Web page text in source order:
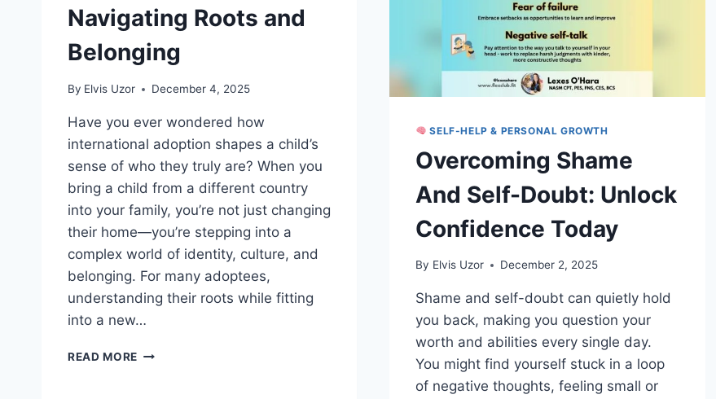
Navigating Roots and
Belonging
By Elvis Uzor December 4, 2025
Have you ever wondered how
international adoption shapes a child’s
sense of who they truly are? When you
bring a child from a different country
into your family, you’re not just changing
their home—you’re stepping into a
complex world of identity, culture, and
belonging. For many adoptees,
understanding their roots while fitting
into a new…
READ MORE INTERNATIONAL
SELF-HELP & PERSONAL GROWTH
Overcoming Shame
And Self-Doubt: Unlock
Confidence Today
By Elvis Uzor December 2, 2025
Shame and self-doubt can quietly hold
you back, making you question your
worth and abilities every single day.
You might find yourself stuck in a loop
of negative thoughts, feeling small or